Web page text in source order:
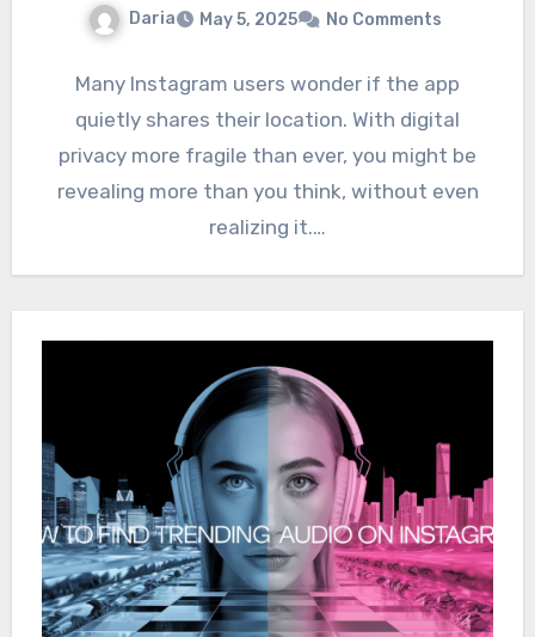
Daria May 5, 2025 No Comments
Many Instagram users wonder if the app
quietly shares their location. With digital
privacy more fragile than ever, you might be
revealing more than you think, without even
realizing it.…